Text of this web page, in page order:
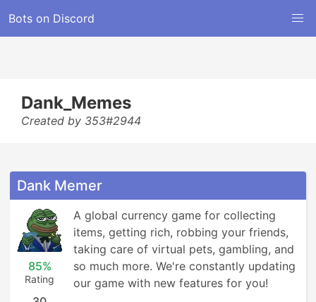
Bots on Discord
Dank_Memes
Created by 353#2944
Dank Memer
85%
Rating
A global currency game for collecting
items, getting rich, robbing your friends,
taking care of virtual pets, gambling, and
so much more. We're constantly updating
our game with new features for you!